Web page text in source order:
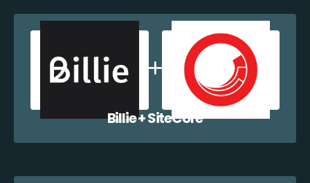
Billie + SiteCore